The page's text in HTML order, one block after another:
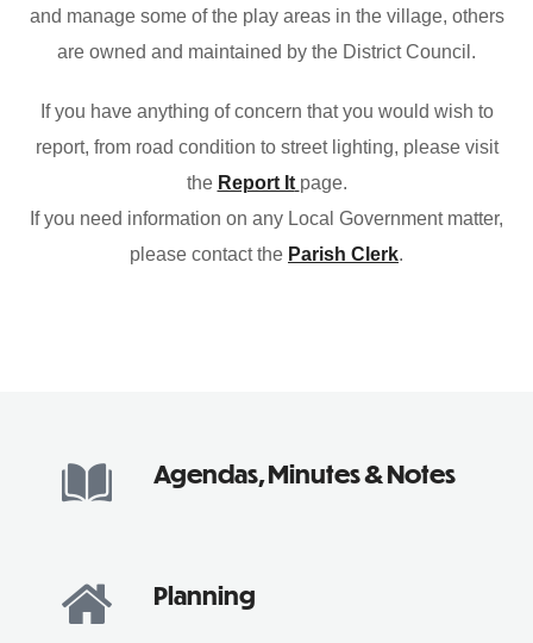
and manage some of the play areas in the village, others
are owned and maintained by the District Council.
If you have anything of concern that you would wish to
report, from road condition to street lighting, please visit
the Report It page.
If you need information on any Local Government matter,
please contact the Parish Clerk.
Agendas, Minutes & Notes
Planning